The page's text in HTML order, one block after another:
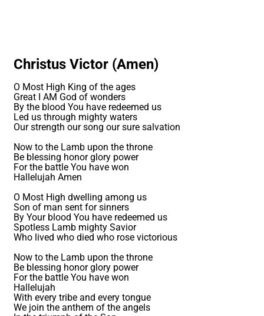
Christus Victor (Amen)
O Most High King of the ages
Great I AM God of wonders
By the blood You have redeemed us
Led us through mighty waters
Our strength our song our sure salvation
Now to the Lamb upon the throne
Be blessing honor glory power
For the battle You have won
Hallelujah Amen
O Most High dwelling among us
Son of man sent for sinners
By Your blood You have redeemed us
Spotless Lamb mighty Savior
Who lived who died who rose victorious
Now to the Lamb upon the throne
Be blessing honor glory power
For the battle You have won
Hallelujah
With every tribe and every tongue
We join the anthem of the angels